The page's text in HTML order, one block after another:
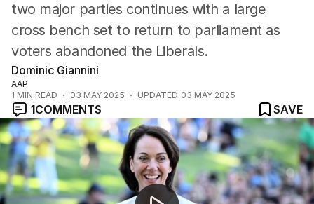
two major parties continues with a large
cross bench set to return to parliament as
voters abandoned the Liberals.
Dominic Giannini
AAP
1 MIN READ 03 MAY 2025 UPDATED 03 MAY 2025
1COMMENTS
SAVE
Anthony Albanese claims historic second term with